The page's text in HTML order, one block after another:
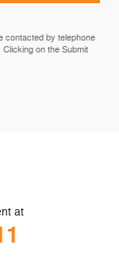
contacted by telephone
on the Submit
at